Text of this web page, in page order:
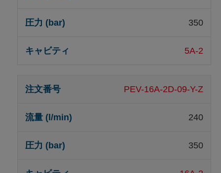
350
5A-2
PEV-16A-2D-09-Y-Z
240
350